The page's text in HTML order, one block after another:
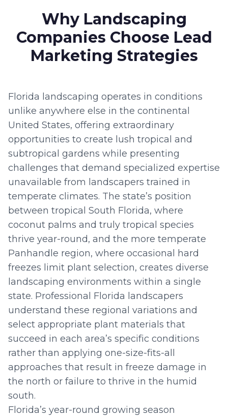
Why Landscaping
Companies Choose Lead
Marketing Strategies
Florida landscaping operates in conditions
unlike anywhere else in the continental
United States, offering extraordinary
opportunities to create lush tropical and
subtropical gardens while presenting
challenges that demand specialized expertise
unavailable from landscapers trained in
temperate climates. The state’s position
between tropical South Florida, where
coconut palms and truly tropical species
thrive year-round, and the more temperate
Panhandle region, where occasional hard
freezes limit plant selection, creates diverse
landscaping environments within a single
state. Professional Florida landscapers
understand these regional variations and
select appropriate plant materials that
succeed in each area’s specific conditions
rather than applying one-size-fits-all
approaches that result in freeze damage in
the north or failure to thrive in the humid
south.
Florida’s year-round growing season